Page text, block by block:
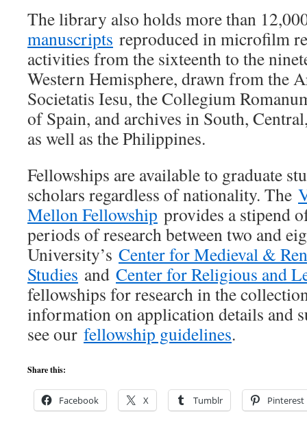
The library also holds more than
manuscripts reproduced in microfilm
activities from the sixteenth to the
Western Hemisphere, drawn from the
Societatis Iesu, the Collegium
of Spain, and archives in South,
as well as the Philippines.
Fellowships are available to graduate
scholars regardless of nationality. The
Mellon Fellowship provides a stipend
periods of research between two and
University’s Center for Medieval &
Studies and Center for Religious and
fellowships for research in the
information on application details and
see our fellowship guidelines.
Share this:
Facebook X Tumblr Pinterest